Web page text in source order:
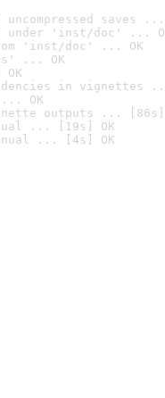
saves ...
under 'inst/doc' ...
'inst/doc' ... OK
... OK
in vignettes
... OK
outputs ... [86s]
... [19s] OK
... [4s] OK